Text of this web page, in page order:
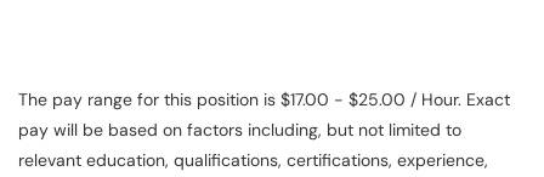
The pay range for this position is $17.00 - $25.00 / Hour. Exact
pay will be based on factors including, but not limited to
relevant education, qualifications, certifications, experience,